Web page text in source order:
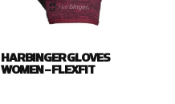
HARBINGER GLOVES
WOMEN – FLEXFIT